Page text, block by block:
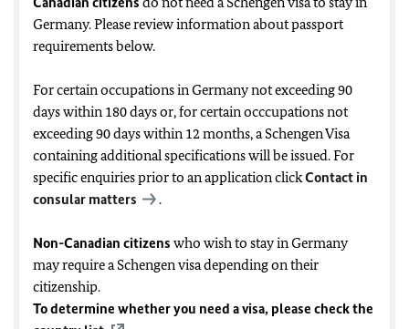
Germany. Please review information about passport
requirements below.
For certain occupations in Germany not exceeding 90
days within 180 days or, for certain occcupations not
exceeding 90 days within 12 months, a Schengen Visa
containing additional specifications will be issued. For
specific enquiries prior to an application clickContact in
consular matters
.
Non-Canadian citizens who wish to stay in Germany
may require a Schengen visa depending on their
citizenship.
To determine whether you need a visa, please check the